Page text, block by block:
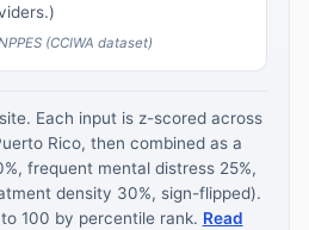
(CCIWA dataset)
Each input is z-scored across
Rico, then combined as a
frequent mental distress 25%,
density 30%, sign-flipped).
100 by percentile rank. Read